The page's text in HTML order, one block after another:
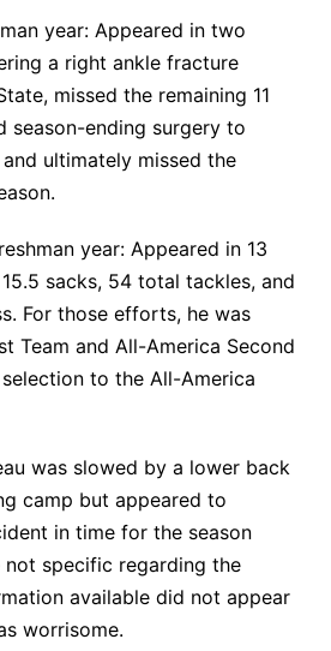
year: Appeared in two
a right ankle fracture
missed the remaining 11
season-ending surgery to
ultimately missed the
year: Appeared in 13
sacks, 54 total tackles, and
For those efforts, he was
Team and All-America Second
to the All-America
was slowed by a lower back
camp but appeared to
in time for the season
not specific regarding the
available did not appear
worrisome.